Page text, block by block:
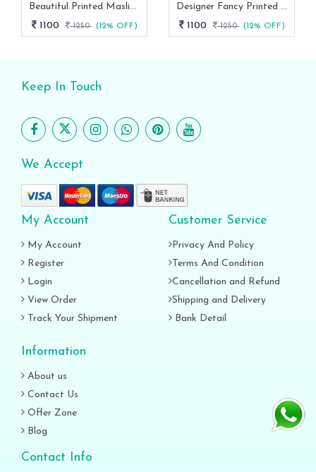
Beautiful Printed Maslin Kurta Set With Beautiful Lace In Neck
1100
1250 (12% OFF)
Designer Fancy Printed Maslin Kurta Set
1100
1250 (12% OFF)
Keep In Touch
We Accept
My Account
My Account
Register
Login
View Order
Track Your Shipment
Customer Service
Privacy And Policy
Terms And Condition
Cancellation and Refund
Shipping and Delivery
Bank Detail
Information
About us
Contact Us
Offer Zone
Blog
Contact Info